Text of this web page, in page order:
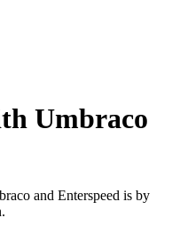
Umbraco
and Enterspeed is by